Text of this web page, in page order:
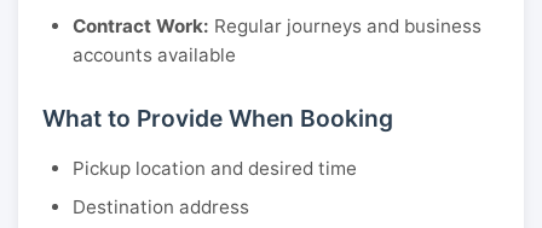
Contract Work: Regular journeys and business
accounts available
What to Provide When Booking
Pickup location and desired time
Destination address